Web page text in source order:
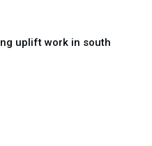
uplift work in south